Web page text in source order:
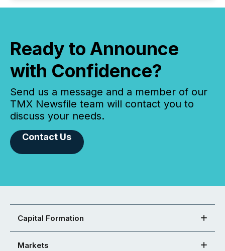
Ready to Announce
with Confidence?
Send us a message and a member of our
TMX Newsfile team will contact you to
discuss your needs.
Contact Us
Capital Formation
Markets